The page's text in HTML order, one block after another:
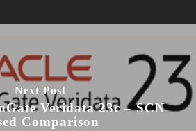
Next Post
Veridata 23c – SCN
Comparison